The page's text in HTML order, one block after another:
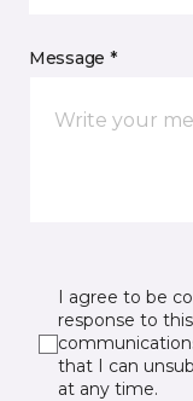
Message *
I agree to be
response to
that I can
at any time.